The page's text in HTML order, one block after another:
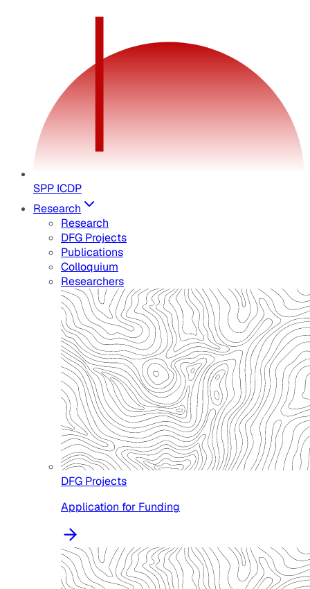
SPP ICDP
Research
Research
DFG Projects
Publications
Colloquium
Researchers
DFG Projects
Application for Funding